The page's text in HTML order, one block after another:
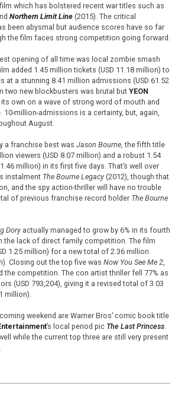
which has bolstered recent war titles such as
Northern Limit Line(2015). The critical
been abysmal but audience scores have so far
the film faces strong competition going forward.
opening of all time was local zombie smash
added 1.45 million tickets (USD 11.18 million) to
at a stunning 8.41 million admissions (USD 61.52
two new blockbusters was brutal but YEON
its own on a wave of strong word of mouth and
million-admissions is a certainty, but, again,
August.
a franchise best was Jason Bourne, the fifth title
viewers (USD 8.07 million) and a robust 1.54
million) in its first five days. That’s well over
instalment The Bourne Legacy(2012), though that
and the spy action-thriller will have no trouble
of previous franchise record holder The Bourne
Doryactually managed to grow by 6% in its fourth
the lack of direct family competition. The film
1.25 million) for a new total of 2.36 million
Closing out the top five was Now You See Me 2,
the competition. The con artist thriller fell 77% as
(USD 793,204), giving it a revised total of 3.03
million).
weekend are Warner Bros’ comic book title
’s local period pic The Last Princess.
while the current top three are still very present